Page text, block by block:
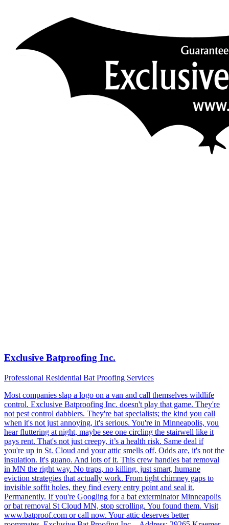
Exclusive Batproofing Inc.
Professional Residential Bat Proofing Services
Most companies slap a logo on a van and call themselves wildlife
control. Exclusive Batproofing Inc. doesn't play that game. They're
not pest control dabblers. They're bat specialists; the kind you call
when it's not just annoying, it's serious. You're in Minneapolis, you
hear fluttering at night, maybe see one circling the stairwell like it
pays rent. That's not just creepy, it’s a health risk. Same deal if
you're up in St. Cloud and your attic smells off. Odds are, it's not the
insulation. It's guano. And lots of it. This crew handles bat removal
in MN the right way. No traps, no killing, just smart, humane
eviction strategies that actually work. From tight chimney gaps to
invisible soffit holes, they find every entry point and seal it.
Permanently. If you're Googling for a bat exterminator Minneapolis
or bat removal St Cloud MN, stop scrolling. You found them. Visit
www.batproof.com or call now. Your attic deserves better